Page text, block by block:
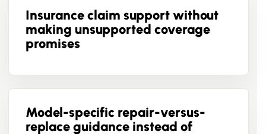
Insurance claim support without
making unsupported coverage
promises
Model-specific repair-versus-
replace guidance instead of